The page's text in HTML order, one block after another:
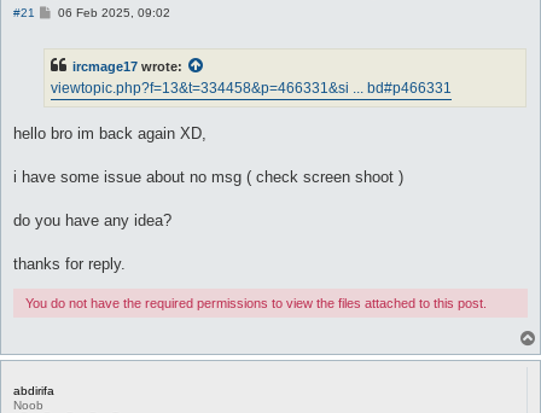
#21
P06 Feb 2025, 09:02
ircmage17 wrote:
viewtopic.php?f=13&t=334458&p=466331&si ... bd#p466331
hello bro im back again XD,
i have some issue about no msg ( check screen shoot )
do you have any idea?
thanks for reply.
You do not have the required permissions to view the files attached to this post.
abdirifa
Noob